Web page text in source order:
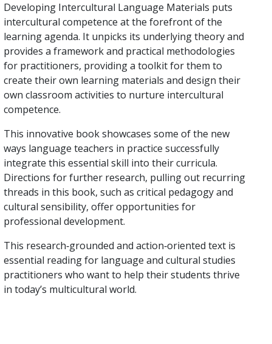
Developing Intercultural Language Materials puts
intercultural competence at the forefront of the
learning agenda. It unpicks its underlying theory and
provides a framework and practical methodologies
for practitioners, providing a toolkit for them to
create their own learning materials and design their
own classroom activities to nurture intercultural
competence.
This innovative book showcases some of the new
ways language teachers in practice successfully
integrate this essential skill into their curricula.
Directions for further research, pulling out recurring
threads in this book, such as critical pedagogy and
cultural sensibility, offer opportunities for
professional development.
This research‑grounded and action‑oriented text is
essential reading for language and cultural studies
practitioners who want to help their students thrive
in today’s multicultural world.